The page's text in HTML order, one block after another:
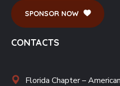
SPONSOR NOW
CONTACTS
Florida Chapter –